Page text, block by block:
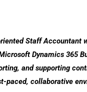
Staff
Dynamics 365
and supporting
paced, collaborative